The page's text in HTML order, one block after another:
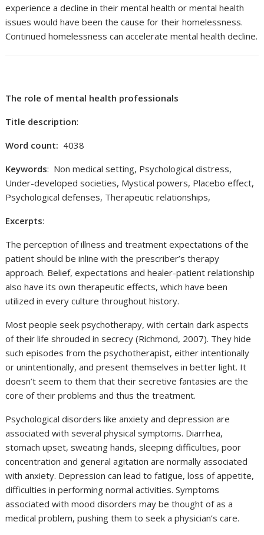
experience a decline in their mental health or mental health
issues would have been the cause for their homelessness.
Continued homelessness can accelerate mental health decline.
The role of mental health professionals
Title description:
Word count: 4038
Keywords: Non medical setting, Psychological distress,
Under-developed societies, Mystical powers, Placebo effect,
Psychological defenses, Therapeutic relationships,
Excerpts:
The perception of illness and treatment expectations of the
patient should be inline with the prescriber’s therapy
approach. Belief, expectations and healer-patient relationship
also have its own therapeutic effects, which have been
utilized in every culture throughout history.
Most people seek psychotherapy, with certain dark aspects
of their life shrouded in secrecy (Richmond, 2007). They hide
such episodes from the psychotherapist, either intentionally
or unintentionally, and present themselves in better light. It
doesn’t seem to them that their secretive fantasies are the
core of their problems and thus the treatment.
Psychological disorders like anxiety and depression are
associated with several physical symptoms. Diarrhea,
stomach upset, sweating hands, sleeping difficulties, poor
concentration and general agitation are normally associated
with anxiety. Depression can lead to fatigue, loss of appetite,
difficulties in performing normal activities. Symptoms
associated with mood disorders may be thought of as a
medical problem, pushing them to seek a physician’s care.